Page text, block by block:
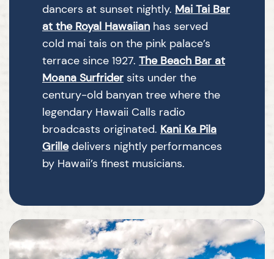
dancers at sunset nightly. Mai Tai Bar
at the Royal Hawaiian has served
cold mai tais on the pink palace’s
terrace since 1927. The Beach Bar at
Moana Surfrider sits under the
century-old banyan tree where the
legendary Hawaii Calls radio
broadcasts originated. Kani Ka Pila
Grilledelivers nightly performances
by Hawaii’s finest musicians.